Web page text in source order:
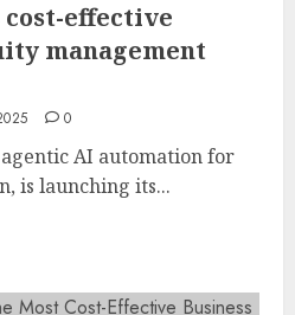
effective
management
0
AI automation for
is launching its...